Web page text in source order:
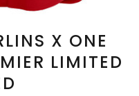
X ONE
LIMITED